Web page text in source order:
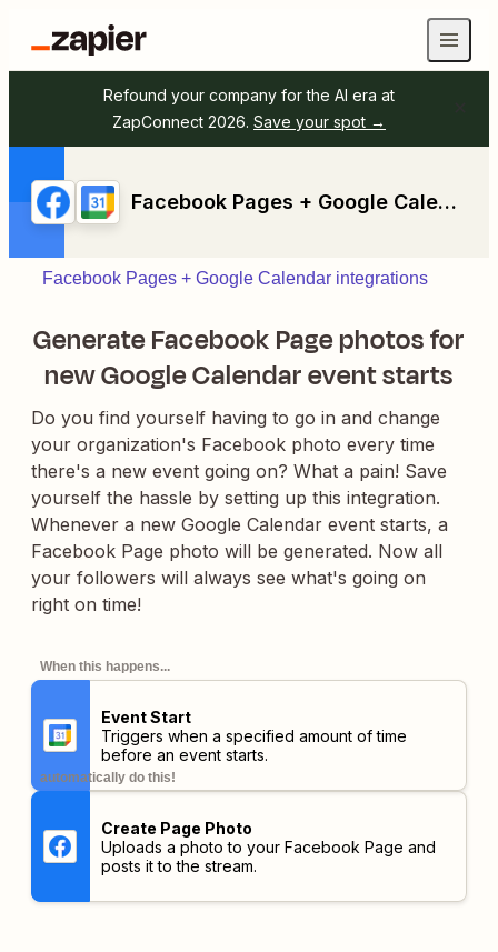
Refound your company for the AI era at
ZapConnect 2026. Save your spot →
Facebook Pages + Google Calendar
Facebook Pages + Google Calendar integrations
Generate Facebook Page photos for
new Google Calendar event starts
Do you find yourself having to go in and change
your organization's Facebook photo every time
there's a new event going on? What a pain! Save
yourself the hassle by setting up this integration.
Whenever a new Google Calendar event starts, a
Facebook Page photo will be generated. Now all
your followers will always see what's going on
right on time!
When this happens...
Event Start
Triggers when a specified amount of time
before an event starts.
automatically do this!
Create Page Photo
Uploads a photo to your Facebook Page and
posts it to the stream.